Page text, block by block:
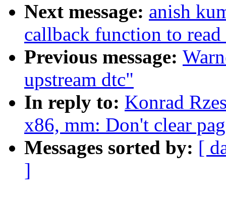
Next message: anish
callback function to
Previous message:
upstream dtc"
In reply to: Konrad
x86, mm: Don't clear
Messages sorted by: [
]